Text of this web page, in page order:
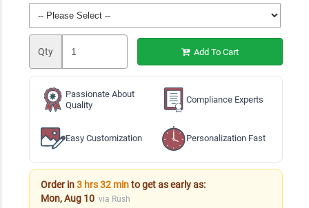
Qty Add To Cart
Passionate About
Quality
Compliance Experts
Easy Customization Personalization Fast
Order in3 hrs 32 minto get as early as:
Mon, Aug 10 via Rush